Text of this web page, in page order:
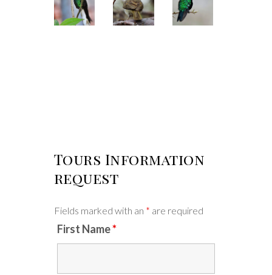
Tours Information
request
Fields marked with an * are required
First Name*